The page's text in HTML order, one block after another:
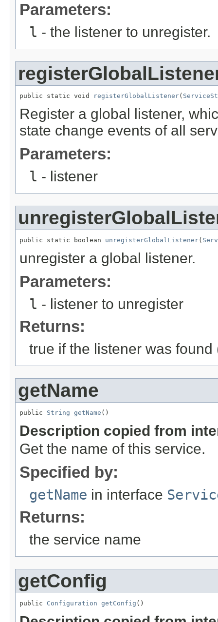
Parameters:
l - the listener to unregister.
public static void registerGlobalListener(
Register a global listener,
state change events of all
Parameters:
l - listener
public static boolean unregisterGlobalListener(
unregister a global listener.
Parameters:
l - listener to unregister
Returns:
true if the listener was
getName
public String getName ()
Description copied from
Get the name of this service.
Specified by:
getName in interface
Returns:
the service name
getConfig
public Configuration getConfig ()